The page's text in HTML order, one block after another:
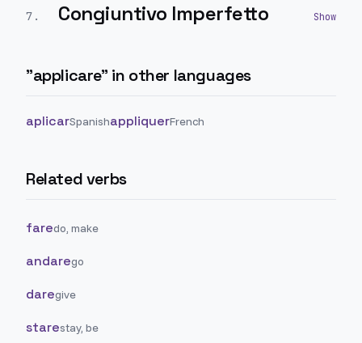
7 . Congiuntivo Imperfetto
"applicare" in other languages
aplicarSpanishappliquerFrench
Related verbs
faredo, make
andarego
daregive
starestay, be